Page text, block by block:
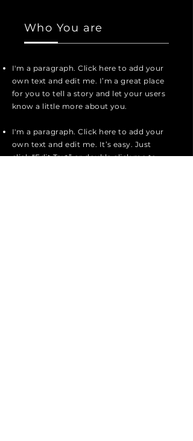
Who You are
I'm a paragraph. Click here to add your
own text and edit me. I’m a great place
for you to tell a story and let your users
know a little more about you.
I'm a paragraph. Click here to add your
own text and edit me. It’s easy. Just
click “Edit Text” or double click me to